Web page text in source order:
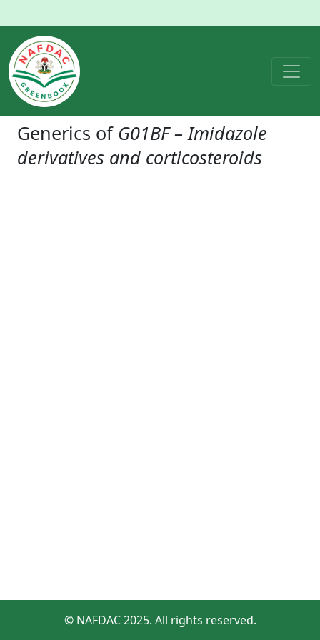
Generics of G01BF – Imidazole
derivatives and corticosteroids
© NAFDAC 2025. All rights reserved.